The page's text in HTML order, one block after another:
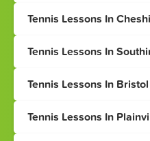
Tennis Lessons In
Tennis Lessons In
Tennis Lessons In
Tennis Lessons In